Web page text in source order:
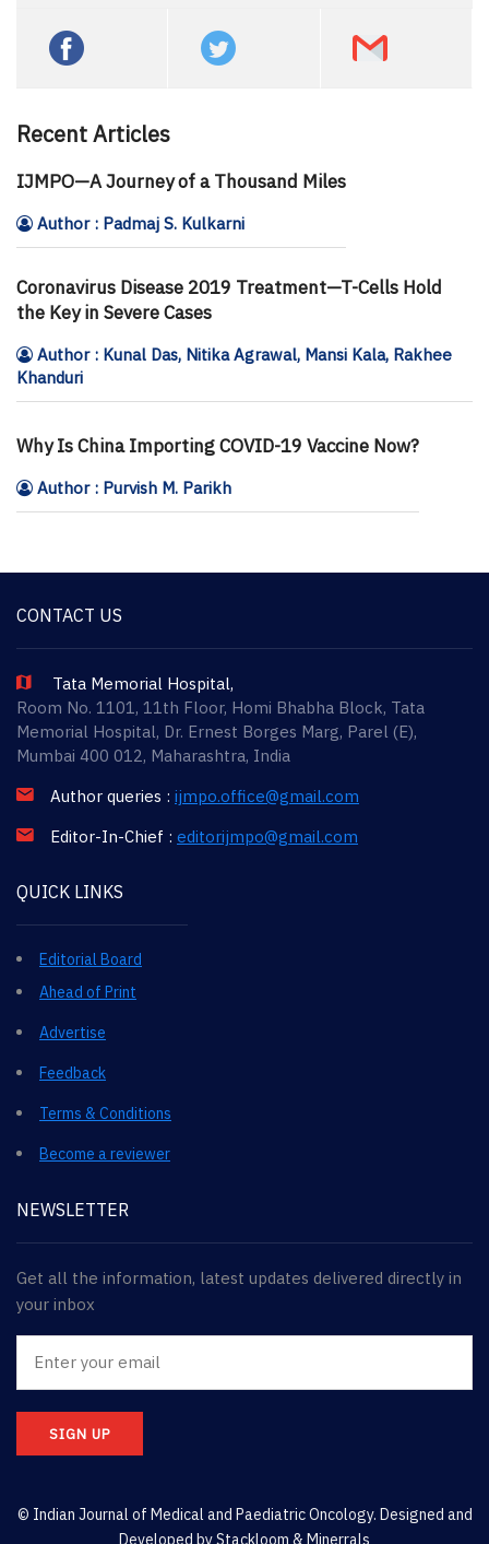
Recent Articles
IJMPO—A Journey of a Thousand Miles
Author : Padmaj S. Kulkarni
Coronavirus Disease 2019 Treatment—T-Cells Hold
the Key in Severe Cases
Author : Kunal Das, Nitika Agrawal, Mansi Kala, Rakhee
Khanduri
Why Is China Importing COVID-19 Vaccine Now?
Author : Purvish M. Parikh
CONTACT US
Tata Memorial Hospital,
Room No. 1101, 11th Floor, Homi Bhabha Block, Tata
Memorial Hospital, Dr. Ernest Borges Marg, Parel (E),
Mumbai 400 012, Maharashtra, India
Author queries : ijmpo.office@gmail.com
Editor-In-Chief : editorijmpo@gmail.com
QUICK LINKS
Editorial Board
Ahead of Print
Advertise
Feedback
Terms & Conditions
Become a reviewer
NEWSLETTER
Get all the information, latest updates delivered directly in
your inbox
SIGN UP
© Indian Journal of Medical and Paediatric Oncology. Designed and
Developed byStackloom & Minerrals